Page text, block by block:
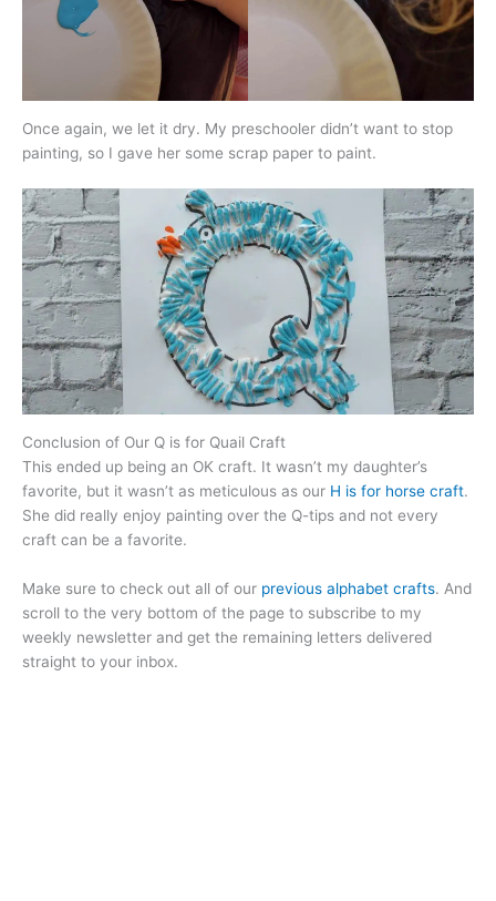
Once again, we let it dry. My preschooler didn’t want to stop
painting, so I gave her some scrap paper to paint.
Conclusion of Our Q is for Quail Craft
This ended up being an OK craft. It wasn’t my daughter’s
favorite, but it wasn’t as meticulous as our H is for horse craft.
She did really enjoy painting over the Q-tips and not every
craft can be a favorite.
Make sure to check out all of our previous alphabet crafts. And
scroll to the very bottom of the page to subscribe to my
weekly newsletter and get the remaining letters delivered
straight to your inbox.